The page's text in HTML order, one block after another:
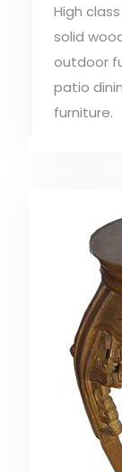
High
solid
outdoor
patio
furniture.